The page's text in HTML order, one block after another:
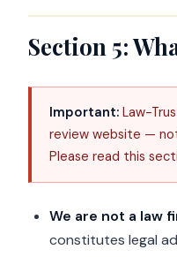
Section 5:
Important: Law-
review website —
Please read this
We are not a law
constitutes legal